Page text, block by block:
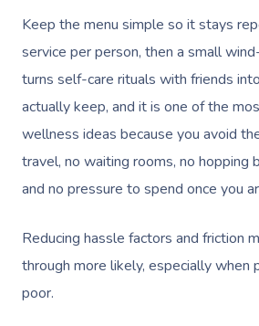
Keep the menu simple so it stays
service per person, then a small
turns self-care rituals with friends
actually keep, and it is one of the
wellness ideas because you avoid
travel, no waiting rooms, no hopping
and no pressure to spend once you
Reducing hassle factors and friction
through more likely, especially
poor.